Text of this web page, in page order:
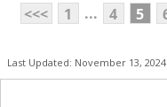
<<<
1 ... 4 5
Last Updated: November 13,